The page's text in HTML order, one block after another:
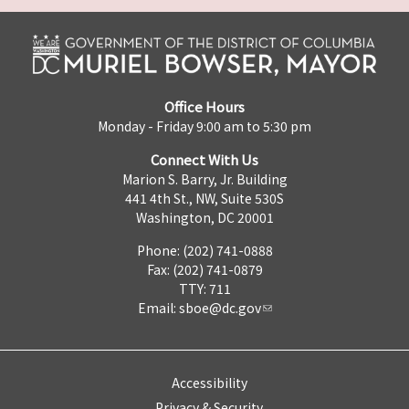
Office Hours
Monday - Friday 9:00 am to 5:30 pm
Connect With Us
Marion S. Barry, Jr. Building
441 4th St., NW, Suite 530S
Washington, DC 20001
Phone: (202) 741-0888
Fax: (202) 741-0879
TTY: 711
Email: sboe@dc.gov
Accessibility